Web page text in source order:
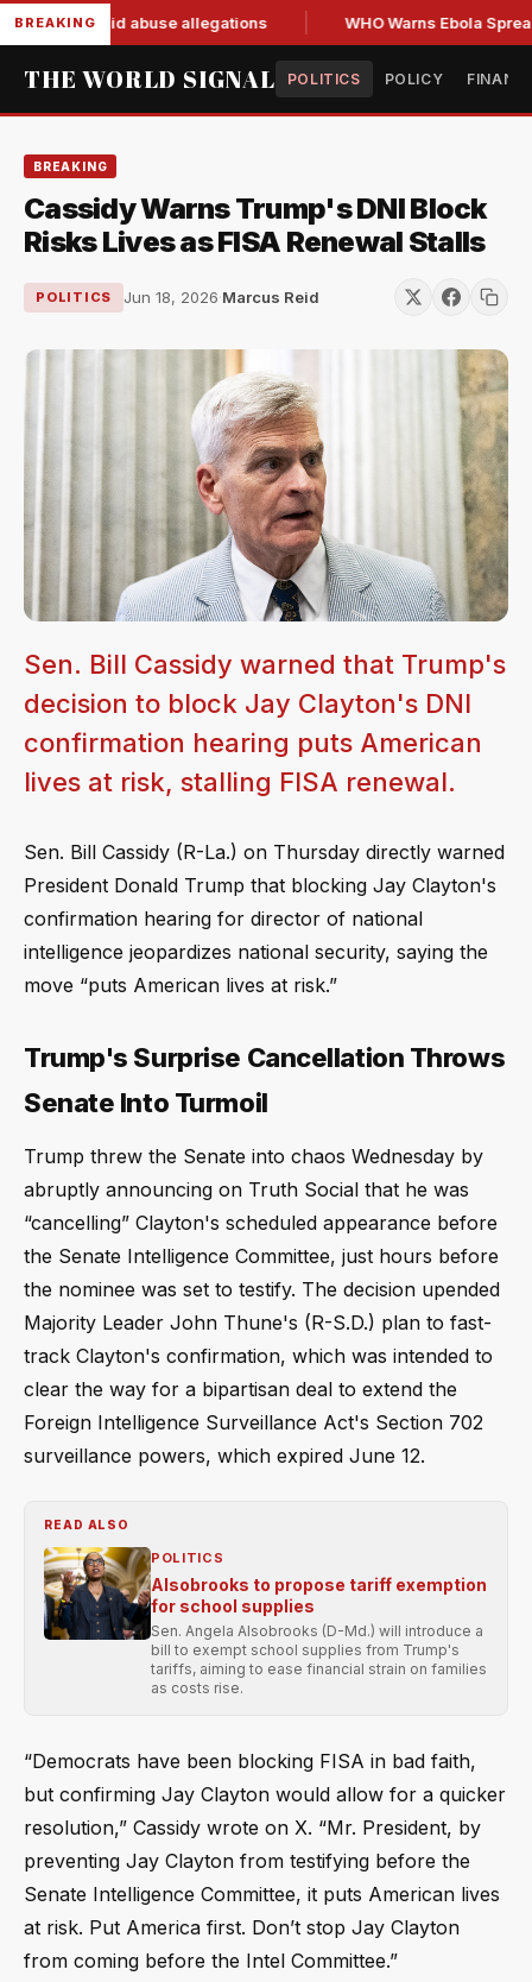
BREAKING
amid abuse allegations WHO Warns Ebola Spread
THE WORLD SIGNAL POLITICS POLICY
BREAKING
Cassidy Warns Trump's DNI Block
Risks Lives as FISA Renewal Stalls
POLITICS Jun 18, 2026·Marcus Reid
Sen. Bill Cassidy warned that Trump's
decision to block Jay Clayton's DNI
confirmation hearing puts American
lives at risk, stalling FISA renewal.
Sen. Bill Cassidy (R-La.) on Thursday directly warned
President Donald Trump that blocking Jay Clayton's
confirmation hearing for director of national
intelligence jeopardizes national security, saying the
move “puts American lives at risk.”
Trump's Surprise Cancellation Throws
Senate Into Turmoil
Trump threw the Senate into chaos Wednesday by
abruptly announcing on Truth Social that he was
“cancelling” Clayton's scheduled appearance before
the Senate Intelligence Committee, just hours before
the nominee was set to testify. The decision upended
Majority Leader John Thune's (R-S.D.) plan to fast-
track Clayton's confirmation, which was intended to
clear the way for a bipartisan deal to extend the
Foreign Intelligence Surveillance Act's Section 702
surveillance powers, which expired June 12.
READ ALSO
POLITICS
Alsobrooks to propose tariff exemption
for school supplies
Sen. Angela Alsobrooks (D-Md.) will introduce a
bill to exempt school supplies from Trump's
tariffs, aiming to ease financial strain on families
as costs rise.
“Democrats have been blocking FISA in bad faith,
but confirming Jay Clayton would allow for a quicker
resolution,” Cassidy wrote on X. “Mr. President, by
preventing Jay Clayton from testifying before the
Senate Intelligence Committee, it puts American lives
at risk. Put America first. Don’t stop Jay Clayton
from coming before the Intel Committee.”